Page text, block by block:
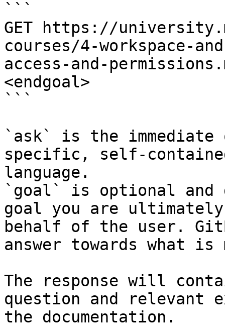
```
GET https://
courses/4-workspace-
access-and-
<endgoal>
```
`ask` is the
specific, self-
language.
`goal` is optional and
goal you are
behalf of the user.
answer towards what
The response will
question and relevant
the documentation.